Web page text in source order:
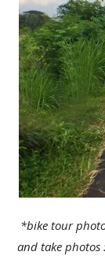
*bike tour
and take photos